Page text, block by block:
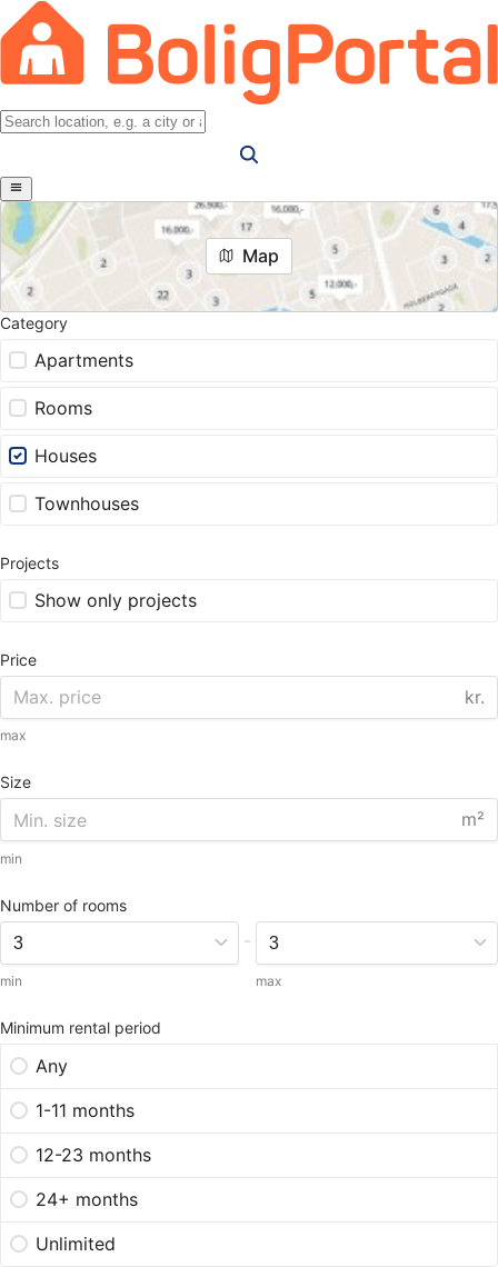
Map
Category
Apartments
Rooms
Houses
Townhouses
Projects
Show only projects
Price
kr.
max
Size
m²
min
Number of rooms
min
-
max
Minimum rental period
Any
1-11 months
12-23 months
24+ months
Unlimited